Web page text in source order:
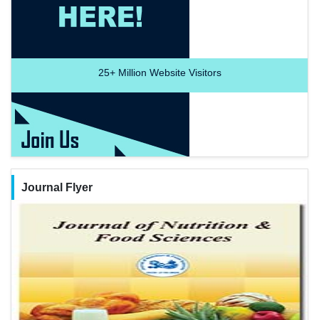
25+Million Website Visitors
Journal Flyer